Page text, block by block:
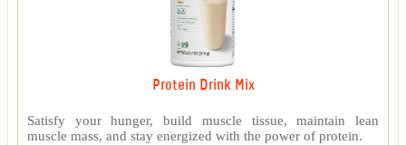
Protein Drink Mix
Satisfy your hunger, build muscle tissue, maintain lean
muscle mass, and stay energized with the power of protein.